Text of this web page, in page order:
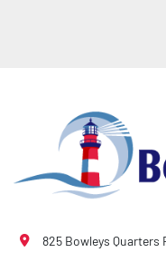
825 Bowleys Quarters